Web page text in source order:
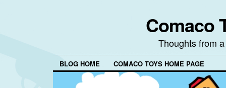
Comaco
Thoughts from
BLOG HOME COMACO TOYS HOME PAGE